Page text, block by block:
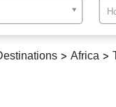
> Africa>